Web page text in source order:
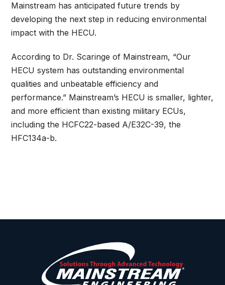
Mainstream has anticipated future trends by
developing the next step in reducing environmental
impact with the HECU.
According to Dr. Scaringe of Mainstream, “Our
HECU system has outstanding environmental
qualities and unbeatable efficiency and
performance.” Mainstream’s HECU is smaller, lighter,
and more efficient than existing military ECUs,
including the HCFC22-based A/E32C-39, the
HFC134a-b.